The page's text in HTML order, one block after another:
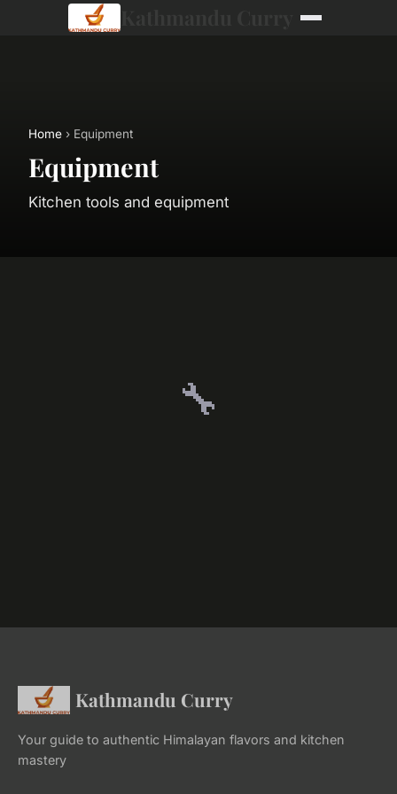
Home › Equipment
Equipment
Kitchen tools and equipment
🔧
Kathmandu Curry
Your guide to authentic Himalayan flavors and kitchen
mastery